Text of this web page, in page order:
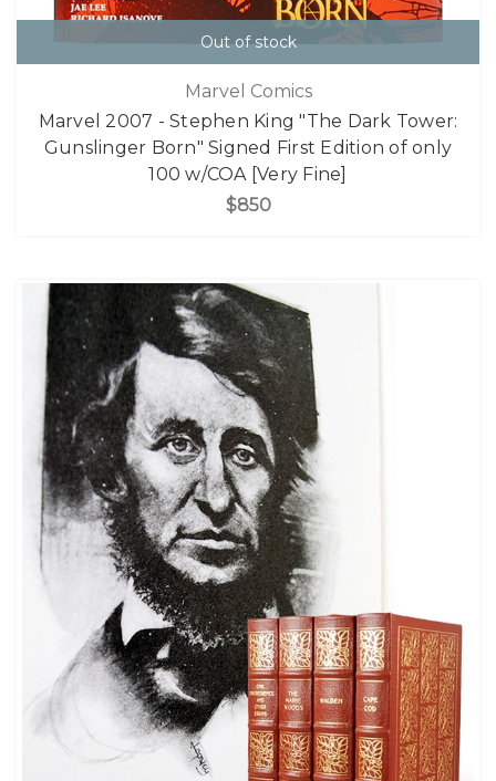
Out of stock
Marvel Comics
Marvel 2007 - Stephen King "The Dark Tower:
Gunslinger Born" Signed First Edition of only
100 w/COA [Very Fine]
$850